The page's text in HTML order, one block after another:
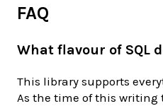
FAQ
What flavour of SQL
This library supports
As the time of this writing